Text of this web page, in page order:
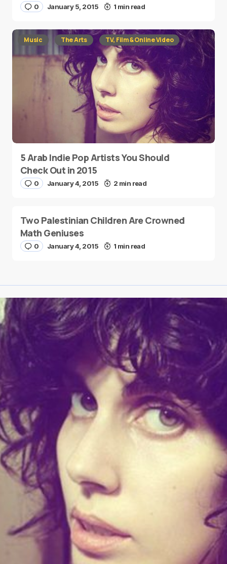
0 January 5, 2015 1 min read
Music The Arts TV, Film & Online Video
5 Arab Indie Pop Artists You Should
Check Out in 2015
0 January 4, 2015 2 min read
Two Palestinian Children Are Crowned
Math Geniuses
0 January 4, 2015 1 min read